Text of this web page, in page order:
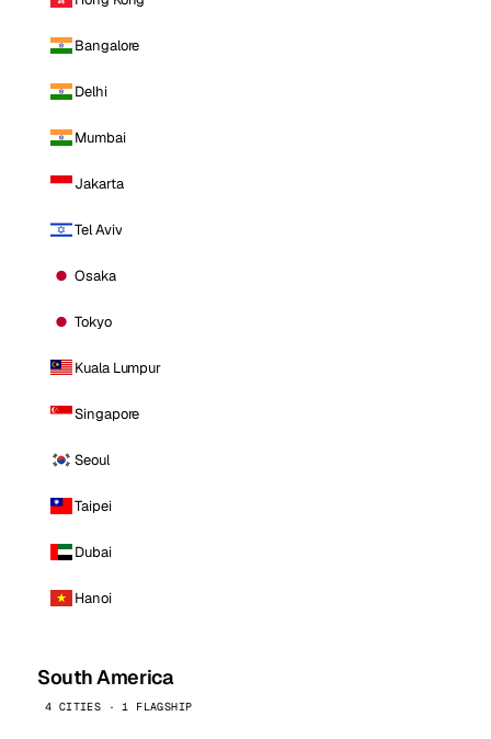
Bangalore
Delhi
Mumbai
Jakarta
Tel Aviv
Osaka
Tokyo
Kuala Lumpur
Singapore
Seoul
Taipei
Dubai
Hanoi
South America
4 CITIES · 1 FLAGSHIP